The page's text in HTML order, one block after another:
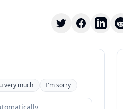
very much I'm sorry